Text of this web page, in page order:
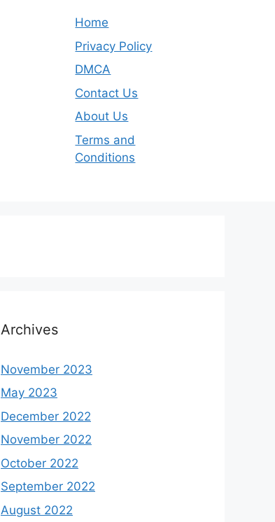
Home
Privacy Policy
DMCA
Contact Us
About Us
Terms and
Conditions
Archives
November 2023
May 2023
December 2022
November 2022
October 2022
September 2022
August 2022